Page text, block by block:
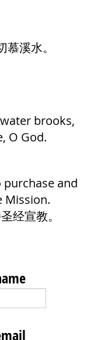
溪水。
brooks,
O God.
and
Mission.
经宣教。